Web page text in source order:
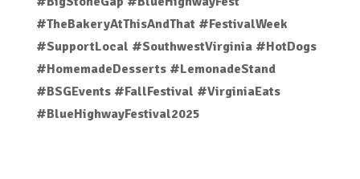
#TheBakeryAtThisAndThat #FestivalWeek
#SupportLocal #SouthwestVirginia #HotDogs
#HomemadeDesserts #LemonadeStand
#BSGEvents #FallFestival #VirginiaEats
#BlueHighwayFestival2025